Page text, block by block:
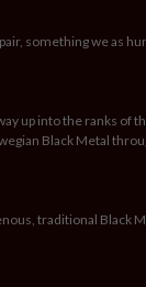
something we as
up into the ranks of
Black Metal
traditional Black